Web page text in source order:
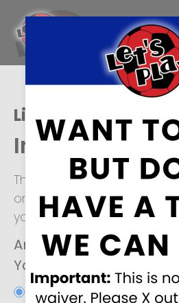
Get the Let's
Live Oak
Individual
This form is for individuals
on a soccer team. We
you!
Are you interested in
Youth soccer team?
Adult